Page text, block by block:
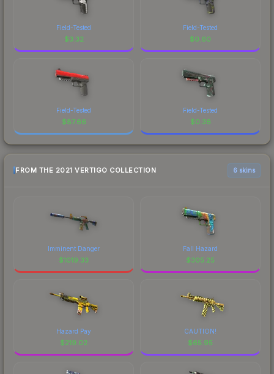
Field-Tested
$3.32
Field-Tested
$0.60
Field-Tested
$87.66
Field-Tested
$0.36
FROM THE 2021 VERTIGO COLLECTION 6 skins
Imminent Danger
$1019.33
Fall Hazard
$305.25
Hazard Pay
$219.02
CAUTION!
$65.95